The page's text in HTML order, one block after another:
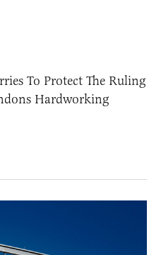
To Protect The Ruling
Hardworking